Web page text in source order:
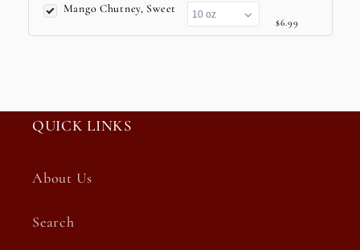
Mango Chutney, Sweet
$6.99
QUICK LINKS
About Us
Search